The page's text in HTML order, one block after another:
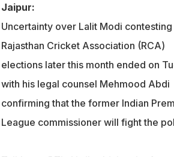
Jaipur:
Uncertainty over Lalit Modi contesting
Rajasthan Cricket Association (RCA)
elections later this month ended on
with his legal counsel Mehmood Abdi
confirming that the former Indian
League commissioner will fight the